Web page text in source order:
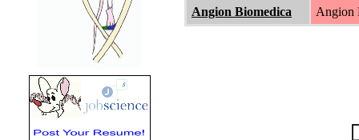
Angion Biomedica Angion